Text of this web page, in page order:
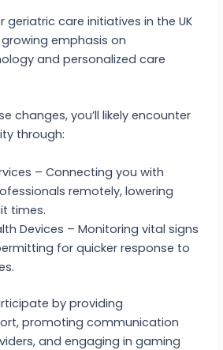
geriatric care initiatives in the UK
emphasis on
and personalized care
changes, you’ll likely encounter
through:
– Connecting you with
remotely, lowering
times.
Devices – Monitoring vital signs
for quicker response to
by providing
promoting communication
and engaging in gaming